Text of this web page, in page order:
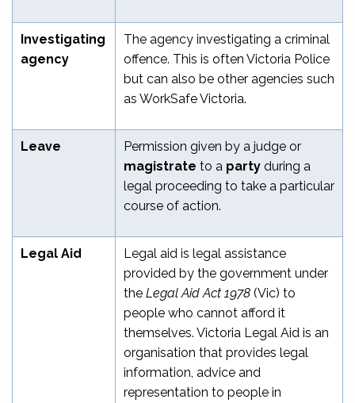
Investigating
agency
The agency investigating a criminal
offence. This is often Victoria Police
but can also be other agencies such
as WorkSafe Victoria.
Leave
Permission given by a judge or
magistrate to a party during a
legal proceeding to take a particular
course of action.
Legal Aid
Legal aid is legal assistance
provided by the government under
the Legal Aid Act 1978 (Vic) to
people who cannot afford it
themselves. Victoria Legal Aid is an
organisation that provides legal
information, advice and
representation to people in